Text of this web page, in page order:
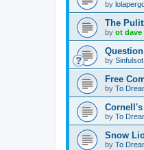
by
The
by ot dave
by Sinfulsot
Free
by To
by To
Snow
by To